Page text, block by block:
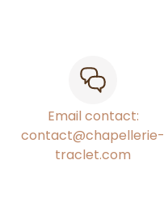
Email contact:
contact@chapellerie-
traclet.com